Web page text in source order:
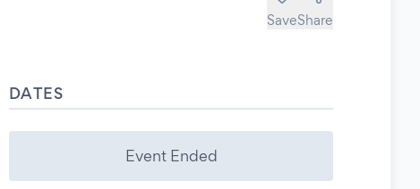
SaveShare
DATES
Event Ended